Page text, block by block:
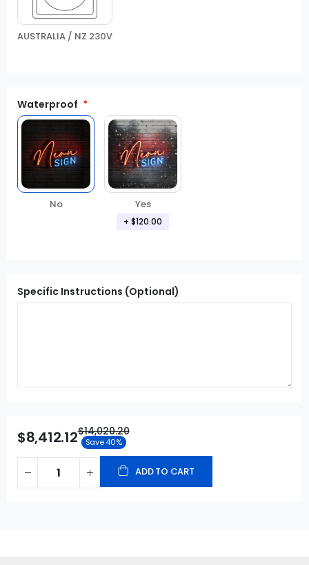
AUSTRALIA / NZ 230V
Waterproof
No Yes
+ $120.00
Specific Instructions (Optional)
$8,412.12$14,020.20
Save 40%
ADD TO CART